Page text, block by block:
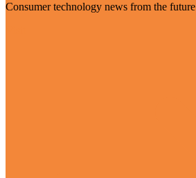
Consumer technology news from the future